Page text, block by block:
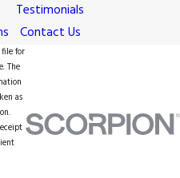
Testimonials
Contact Us
for
The
as